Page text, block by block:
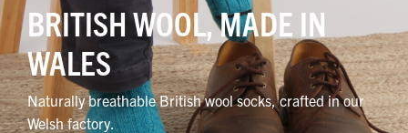
BRITISH WOOL, MADE IN
WALES
Naturally breathable British wool socks, crafted in our
Welsh factory.